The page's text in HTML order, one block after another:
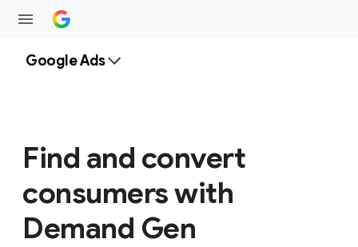
Google Ads
Find and convert
consumers with
Demand Gen